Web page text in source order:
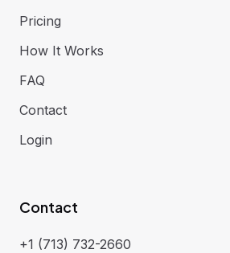
Pricing
How It Works
FAQ
Contact
Login
Contact
+1 (713) 732-2660